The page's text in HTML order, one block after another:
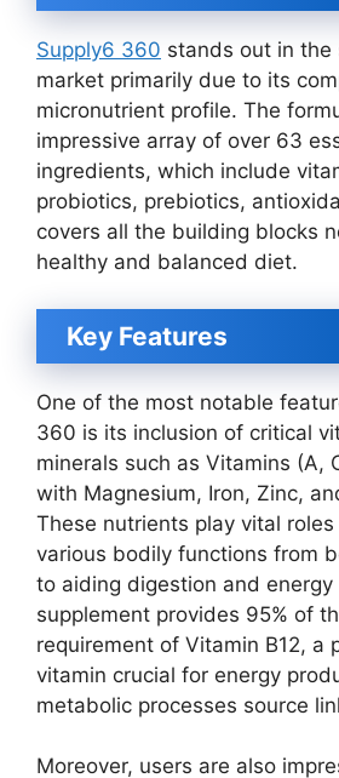
Supply6 360 stands out in the
market primarily due to its
micronutrient profile. The
impressive array of over 63
ingredients, which include
probiotics, prebiotics,
covers all the building blocks
healthy and balanced diet.
Key Features
One of the most notable
360 is its inclusion of critical
minerals such as Vitamins (A,
with Magnesium, Iron, Zinc,
These nutrients play vital
various bodily functions from
to aiding digestion and
supplement provides 95% of
requirement of Vitamin B12, a
vitamin crucial for energy
metabolic processes source
Moreover, users are also